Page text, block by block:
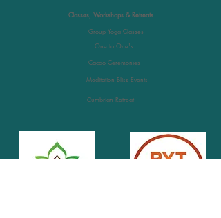
Classes, Workshops & Retreats
Group Yoga Classes
One to One's
Cacao Ceremonies
Meditation Bliss Events
Cumbrian Retreat